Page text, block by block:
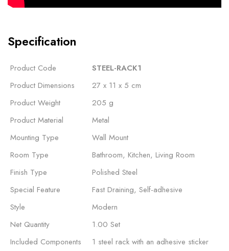
Specification
Product Code
STEEL-RACK1
Product Dimensions
27 x 11 x 5 cm
Product Weight
205 g
Product Material
Metal
Mounting Type
Wall Mount
Room Type
Bathroom, Kitchen, Living Room
Finish Type
Polished Steel
Special Feature
Fast Draining, Self-adhesive
Style
Modern
Net Quantity
1.00 Set
Included Components
‎1 steel rack with an adhesive sticker